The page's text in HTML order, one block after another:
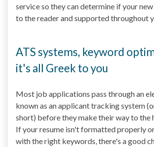
service so they can determine if your
to the reader and supported throughout
ATS systems, keyword
it's all Greek to you
Most job applications pass through an
known as an applicant tracking system
short) before they make their way to the
If your resume isn't formatted properly
with the right keywords, there's a good